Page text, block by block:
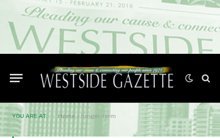
YOU ARE AT: Home» longer-term